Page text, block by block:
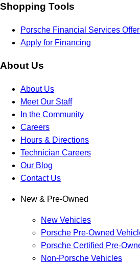
Shopping Tools
Porsche Financial Services
Apply for Financing
About Us
About Us
Meet Our Staff
In the Community
Careers
Hours & Directions
Technician Careers
Our Blog
Contact Us
New & Pre-Owned
New Vehicles
Porsche Pre-Owned
Porsche Certified Pre-
Non-Porsche Vehicles